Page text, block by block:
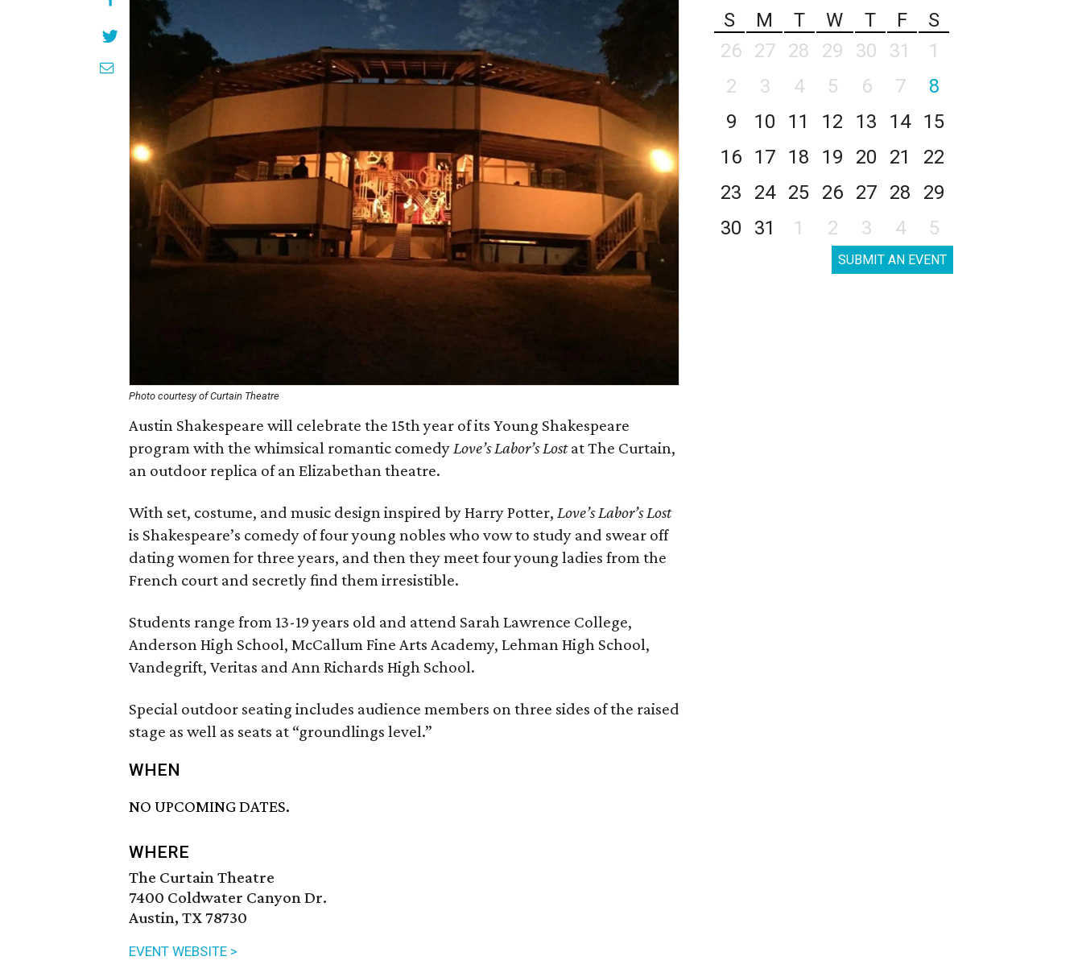
Photo courtesy of Curtain Theatre
Austin Shakespeare will celebrate the 15th year of its Young Shakespeare
program with the whimsical romantic comedyLove’s Labor’s Lostat The Curtain,
an outdoor replica of an Elizabethan theatre.
With set, costume, and music design inspired by Harry Potter, Love’s Labor’s Lost
is Shakespeare’s comedy of four young nobles who vow to study and swear off
dating women for three years, and then they meet four young ladies from the
French court and secretly find them irresistible.
Students range from 13-19 years old and attend Sarah Lawrence College,
Anderson High School, McCallum Fine Arts Academy, Lehman High School,
Vandegrift, Veritas and Ann Richards High School.
Special outdoor seating includes audience members on three sides of the raised
stage as well as seats at “groundlings level.”
WHEN
NO UPCOMING DATES.
WHERE
The Curtain Theatre
7400 Coldwater Canyon Dr.
Austin, TX 78730
EVENT WEBSITE >
S
M T W T F
S
26
27 28 29 30 31
1
2
3 4 5 6 7
8
9
10 11 12 13 14
15
16
17 18 19 20 21
22
23
24 25 26 27 28
29
30
31 1 2 3 4 5
SUBMIT AN EVENT